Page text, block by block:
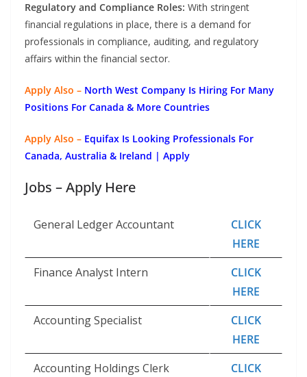
Regulatory and Compliance Roles: With stringent
financial regulations in place, there is a demand for
professionals in compliance, auditing, and regulatory
affairs within the financial sector.
Apply Also – North West Company Is Hiring For Many
Positions For Canada & More Countries
Apply Also – Equifax Is Looking Professionals For
Canada, Australia & Ireland | Apply
Jobs – Apply Here
General Ledger Accountant
CLICK
HERE
Finance Analyst Intern
CLICK
HERE
Accounting Specialist
CLICK
HERE
Accounting Holdings Clerk
CLICK